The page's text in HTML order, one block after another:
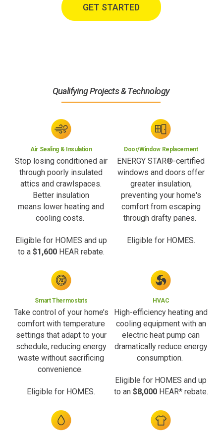
GET STARTED
Qualifying Projects & Technology
Air Sealing & Insulation
Stop losing conditioned air
through poorly insulated
attics and crawlspaces.
Better insulation
means lower heating and
cooling costs.
Eligible for HOMES and up
to a $1,600HEAR rebate.
Door/Window Replacement
ENERGY STAR®-certified
windows and doors offer
greater insulation,
preventing your home's
comfort from escaping
through drafty panes.
Eligible for HOMES.
Smart Thermostats
Take control of your home’s
comfort with temperature
settings that adapt to your
schedule, reducing energy
waste without sacrificing
convenience.
Eligible for HOMES.
HVAC
High-efficiency heating and
cooling equipment with an
electric heat pump can
dramatically reduce energy
consumption.
Eligible for HOMES and up
to an $8,000HEAR* rebate.